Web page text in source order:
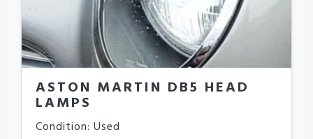
ASTON MARTIN DB5 HEAD
LAMPS
Condition: Used